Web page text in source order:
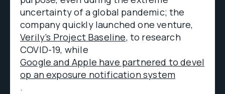
uncertainty of a global pandemic; the
company quickly launched one venture,
Verily’s Project Baseline, to research
COVID-19, while
Google and Apple have partnered to devel
op an exposure notification system
.